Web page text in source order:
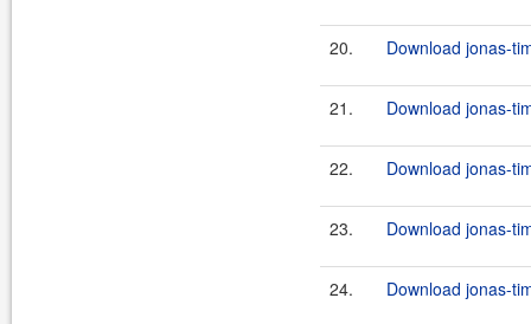
20. Download jonas-
21. Download jonas-
22. Download jonas-
23. Download jonas-
24. Download jonas-